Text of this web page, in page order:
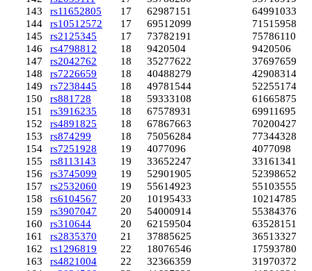
143
rs11652805 17 62987151
64991033
144
rs10512572 17 69512099
71515958
145
rs2125345 17 73782191
75786110
146
rs4798812 18 9420504
9420506
147
rs2042762 18 35277622
37697659
148
rs7226659 18 40488279
42908314
149
rs7238445 18 49781544
52255174
150
rs881728 18 59333108
61665875
151
rs3916235 18 67578931
69911695
152
rs4891825 18 67867663
70200427
153
rs874299 18 75056284
77344328
154
rs7251928 19 4077096
4077098
155
rs8113143 19 33652247
33161341
156
rs3745099 19 52901905
52398652
157
rs2532060 19 55614923
55103555
158
rs6104567 20 10195433
10214785
159
rs3907047 20 54000914
55384376
160
rs310644 20 62159504
63528151
161
rs2835370 21 37885625
36513327
162
rs1296819 22 18076546
17593780
163
rs4821004 22 32366359
31970372